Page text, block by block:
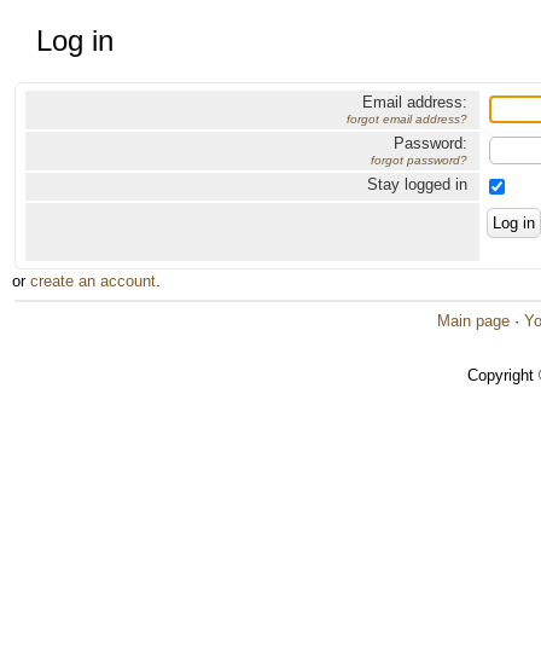
Log in
Email address:
forgot email address?
Password:
forgot password?
Stay logged in
or create an account.
Main page ·
Copyright